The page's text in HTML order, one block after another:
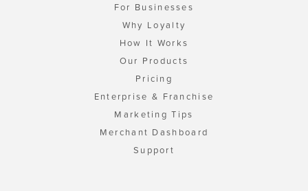
For Businesses
Why Loyalty
How It Works
Our Products
Pricing
Enterprise & Franchise
Marketing Tips
Merchant Dashboard
Support